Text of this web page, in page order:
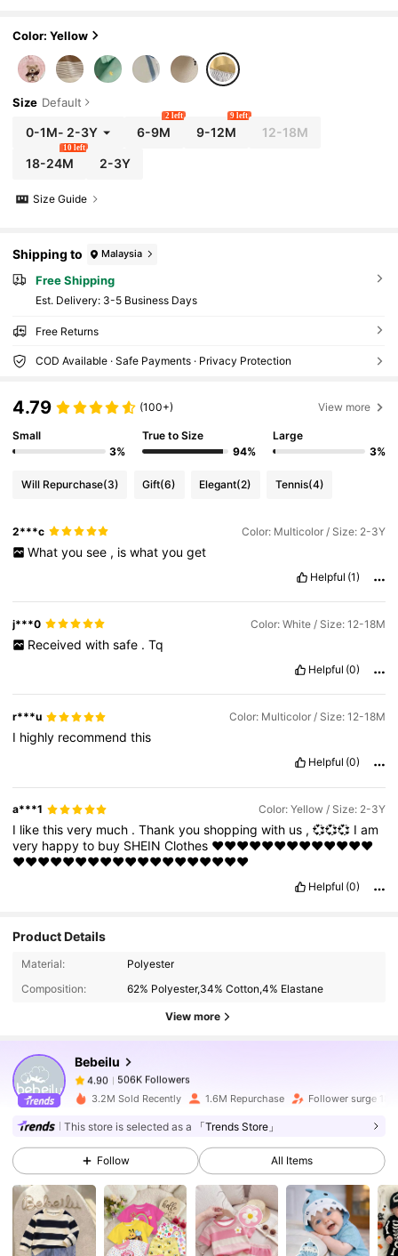
Color: Yellow
Size Default
0-1M- 2-3Y 6-9M
2 left
9-12M
9 left
12-18M
18-24M
10 left
2-3Y
Size Guide
Shipping to Malaysia
Free Shipping
​Est. Delivery: 3-5 Business Days
Free Returns
COD Available · Safe Payments · Privacy Protection
4.79 (100+) View more
Small
3%
True to Size
94%
Large
3%
Will Repurchase(3) Gift(6) Elegant(2) Tennis(4)
2***c Color: Multicolor / Size: 2-3Y
What you see , is what you get
Helpful (1)
j***0 Color: White / Size: 12-18M
Received with safe . Tq
Helpful (0)
r***u Color: Multicolor / Size: 12-18M
I highly recommendthis
Helpful (0)
a***1 Color: Yellow / Size: 2-3Y
I likethisvery much .Thankyoushoppingwith us ,💞💞💞 Iam
very happyto buy SHEINClothes ❤️❤️❤️❤️❤️❤️❤️❤️❤️❤️❤️❤️❤️
❤️❤️❤️❤️❤️❤️❤️❤️❤️❤️❤️❤️❤️❤️❤️❤️❤️❤️❤️
Helpful (0)
Product Details
Material:
Polyester
Composition:
62% Polyester,34% Cotton,4% Elastane
View more
Bebeilu
4.90
506K Followers
v***8paid 1 day ago
4.90 506K Followers
4.90 506K Followers
4.90 506K Followers
3.2M Sold Recently 1.6M Repurchase Follower surge 18%
This store is selected as a 「Trends Store」
Follow All Items